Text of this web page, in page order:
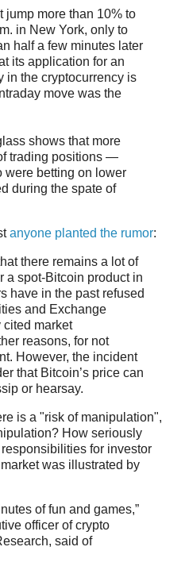
jump more than 10% to
in New York, only to
half a few minutes later
its application for an
in the cryptocurrency is
move was the
shows that more
trading positions —
were betting on lower
during the spate of
anyone planted the rumor:
there remains a lot of
a spot-Bitcoin product in
have in the past refused
and Exchange
market
reasons, for not
However, the incident
that Bitcoin’s price can
or hearsay.
is a "risk of manipulation",
How seriously
for investor
was illustrated by
of fun and games,”
officer of crypto
said of